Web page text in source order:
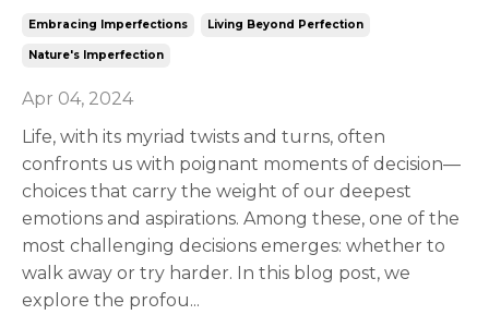
Embracing Imperfections Living Beyond Perfection
Nature's Imperfection
Apr 04, 2024
Life, with its myriad twists and turns, often
confronts us with poignant moments of decision—
choices that carry the weight of our deepest
emotions and aspirations. Among these, one of the
most challenging decisions emerges: whether to
walk away or try harder. In this blog post, we
explore the profou...